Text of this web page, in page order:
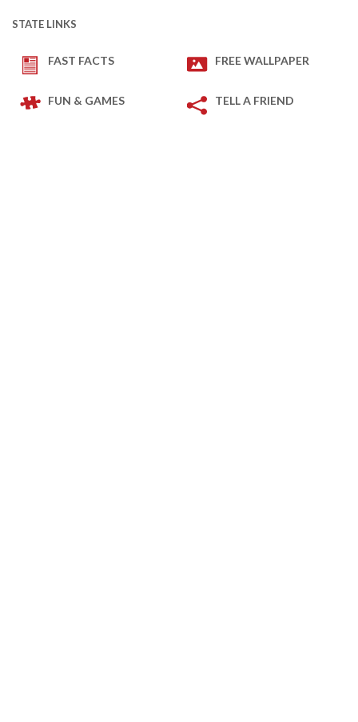
STATE LINKS
FAST FACTS FREE WALLPAPER
FUN & GAMES TELL A FRIEND